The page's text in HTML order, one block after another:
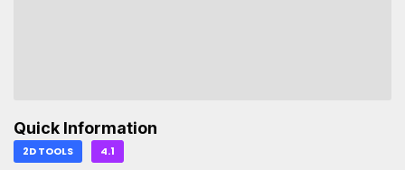
Quick Information
2D TOOLS 4.1